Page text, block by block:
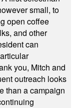
small, to
open coffee
and other
can
you, Mitch and
outreach looks
than a campaign